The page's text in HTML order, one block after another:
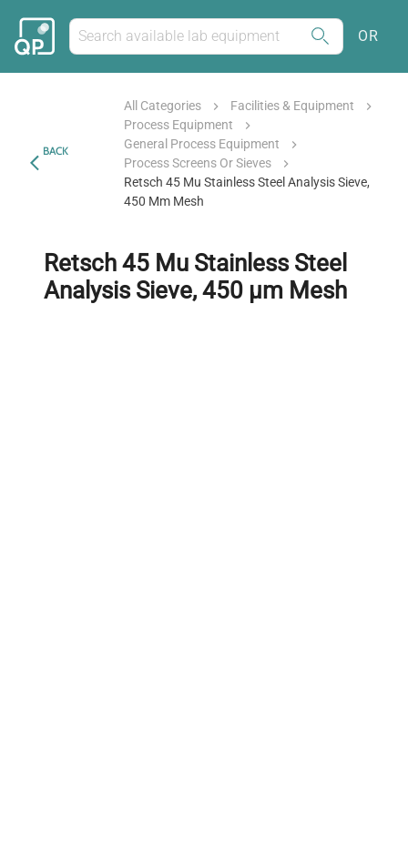
OR
BACK
All Categories
Facilities & Equipment
Process Equipment
General Process Equipment
Process Screens Or Sieves
Retsch 45 Mu Stainless Steel Analysis Sieve,
450 Μm Mesh
Retsch 45 Mu Stainless Steel
Analysis Sieve, 450 µm Mesh